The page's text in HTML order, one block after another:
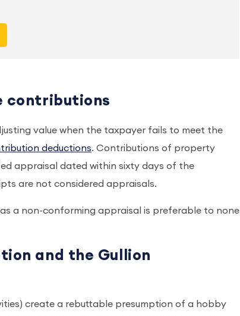
contributions
value when the taxpayer fails to meet the
deductions. Contributions of property
appraisal dated within sixty days of the
are not considered appraisals.
a non-conforming appraisal is preferable to none
and the Gullion
create a rebuttable presumption of a hobby